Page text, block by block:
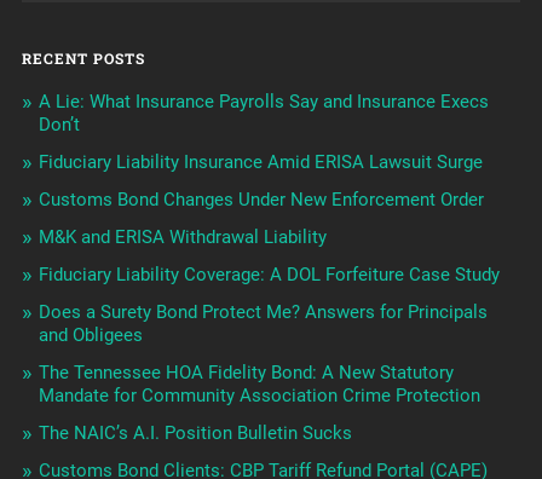
RECENT POSTS
A Lie: What Insurance Payrolls Say and Insurance Execs
Don’t
Fiduciary Liability Insurance Amid ERISA Lawsuit Surge
Customs Bond Changes Under New Enforcement Order
M&K and ERISA Withdrawal Liability
Fiduciary Liability Coverage: A DOL Forfeiture Case Study
Does a Surety Bond Protect Me? Answers for Principals
and Obligees
The Tennessee HOA Fidelity Bond: A New Statutory
Mandate for Community Association Crime Protection
The NAIC’s A.I. Position Bulletin Sucks
Customs Bond Clients: CBP Tariff Refund Portal (CAPE)